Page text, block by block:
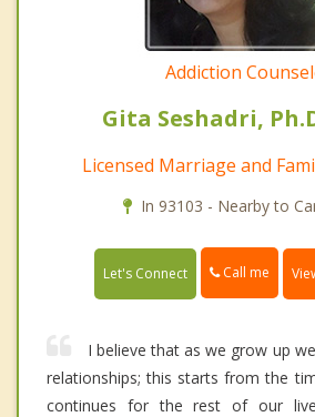
Addiction
Gita Seshadri,
Licensed Marriage and
In 93103 - Nearby to
Let's Connect Call me
I believe that as we grow up
relationships; this starts from the
continues for the rest of our